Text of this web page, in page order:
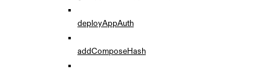
deployAppAuth
addComposeHash